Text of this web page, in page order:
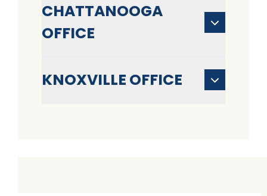
CHATTANOOGA
OFFICE
KNOXVILLE OFFICE